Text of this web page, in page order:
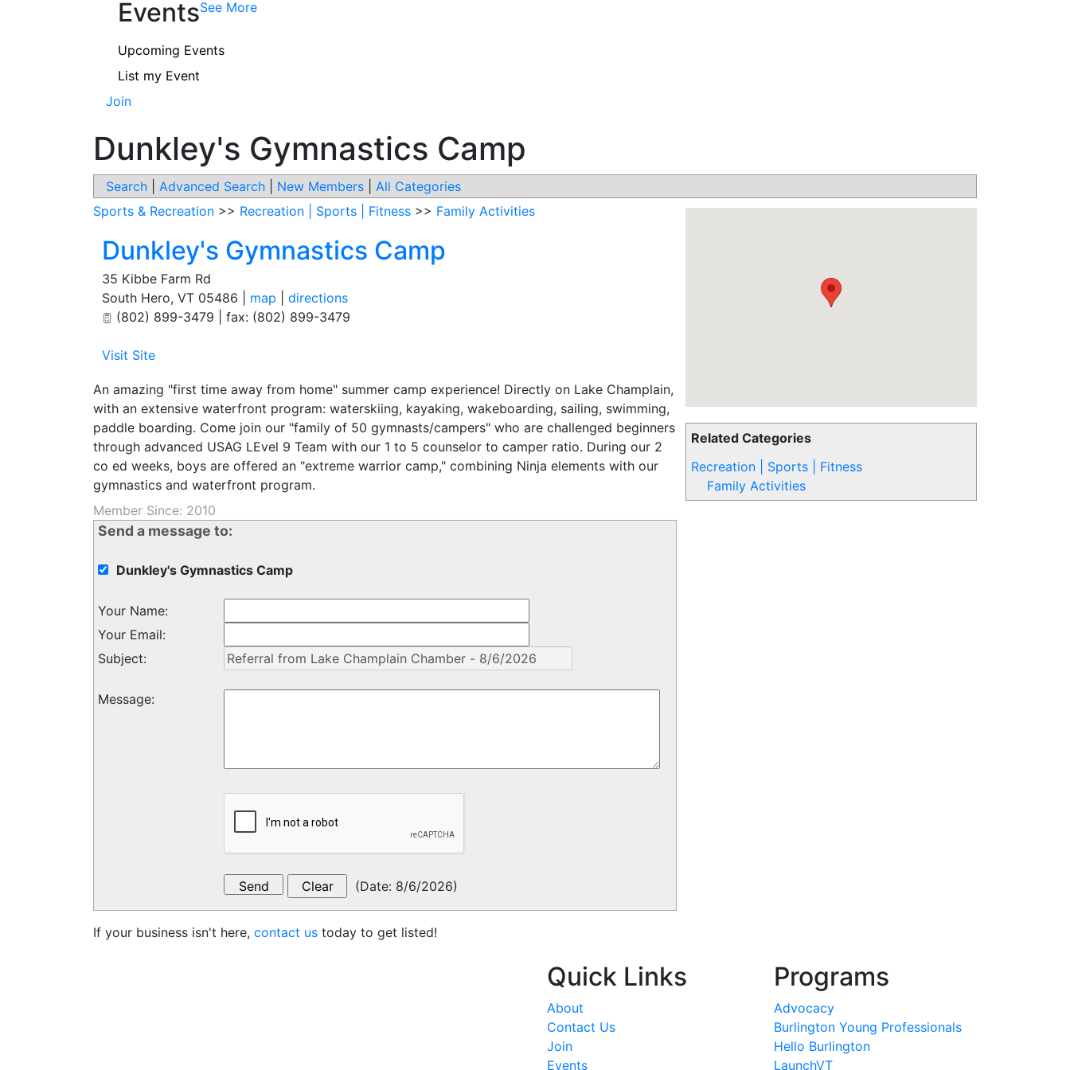
EventsSee More
Upcoming Events
List my Event
Join
Dunkley's Gymnastics Camp
Search Advanced Search New Members All Categories
Related Categories
Recreation | Sports | Fitness
Family Activities
Sports & Recreation >> Recreation | Sports | Fitness >> Family Activities
Dunkley's Gymnastics Camp
35 Kibbe Farm Rd
South Hero, VT 05486 map
directions
(802) 899-3479 | fax: (802) 899-3479
Visit Site
An amazing "first time away from home" summer camp experience! Directly on Lake Champlain,
with an extensive waterfront program: waterskiing, kayaking, wakeboarding, sailing, swimming,
paddle boarding. Come join our "family of 50 gymnasts/campers" who are challenged beginners
through advanced USAG LEvel 9 Team with our 1 to 5 counselor to camper ratio. During our 2
co ed weeks, boys are offered an "extreme warrior camp," combining Ninja elements with our
gymnastics and waterfront program.
Member Since: 2010
Send a message to:
Dunkley's Gymnastics Camp
Your Name:
Your Email:
Subject:
Message:
(Date: 8/6/2026)
If your business isn't here, contact us today to get listed!
Quick Links
About
Contact Us
Join
Events
Programs
Advocacy
Burlington Young Professionals
Hello Burlington
LaunchVT